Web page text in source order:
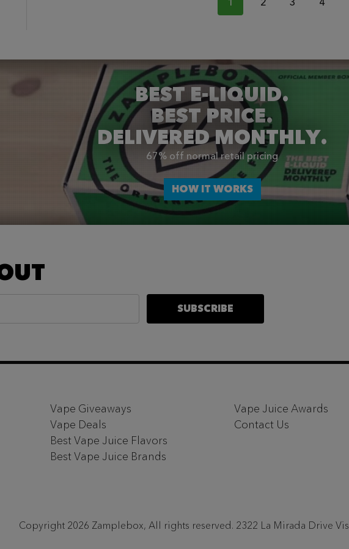
BEST E-LIQUID.
BEST PRICE.
DELIVERED MONTHLY.
67% off normal retail pricing
HOW IT WORKS
SUBSCRIBE
Vape Giveaways
Vape Deals
Best Vape Juice Flavors
Best Vape Juice Brands
Vape Juice Awards
Contact Us
Copyright 2026 Zamplebox, All rights reserved. 2322 La Mirada Drive